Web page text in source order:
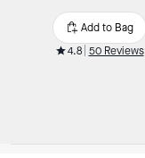
Add to Bag
4.8 50 Reviews